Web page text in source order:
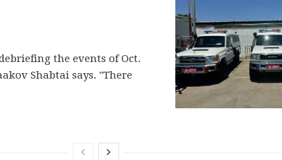
the events of Oct.
Shabtai says. "There